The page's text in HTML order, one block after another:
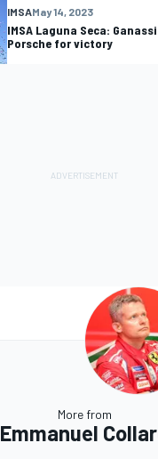
IMSAMay 14, 2023
IMSA Laguna Seca:
Porsche for victory
More from
Emmanuel